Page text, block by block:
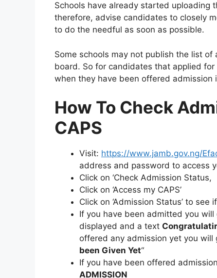
Schools have already started uploading
therefore, advise candidates to closely
to do the needful as soon as possible.
Some schools may not publish the list
board. So for candidates that applied
when they have been offered admission
How To Check
CAPS
Visit: https://www.jamb.gov.ng/
address and password to access
Click on ‘Check Admission Status,
Click on ‘Access my CAPS’
Click on ‘Admission Status’ to
If you have been admitted you
displayed and a text
offered any admission yet you will
been Given Yet“
If you have been offered
ADMISSION